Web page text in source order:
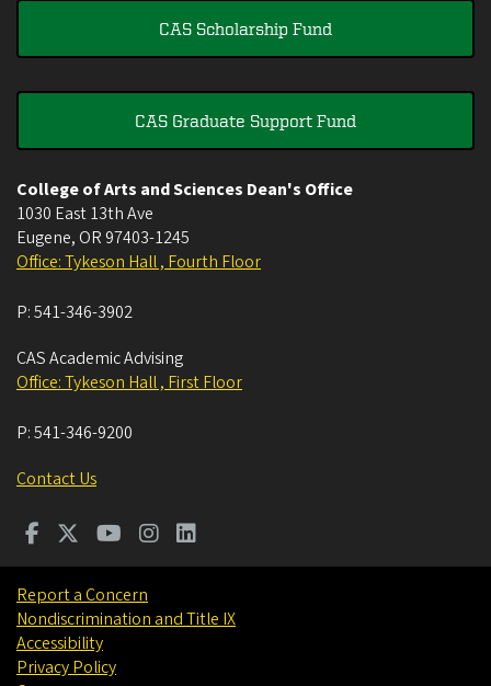
CAS Scholarship Fund
CAS Graduate Support Fund
College of Arts and Sciences Dean's Office
1030 East 13th Ave
Eugene, OR 97403-1245
Office: Tykeson Hall , Fourth Floor
P:541-346-3902
CAS Academic Advising
Office: Tykeson Hall , First Floor
P:541-346-9200
Contact Us
Report a Concern
Nondiscrimination and Title IX
Accessibility
Privacy Policy